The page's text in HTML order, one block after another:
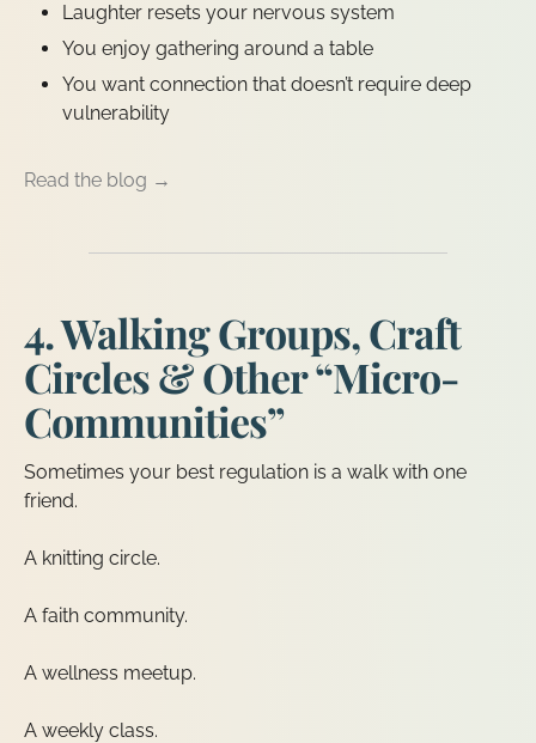
Laughter resets your nervous system
You enjoy gathering around a table
You want connection that doesn’t require deep
vulnerability
Read the blog →
4. Walking Groups, Craft
Circles & Other “Micro-
Communities”
Sometimes your best regulation is a walk with one
friend.
A knitting circle.
A faith community.
A wellness meetup.
A weekly class.